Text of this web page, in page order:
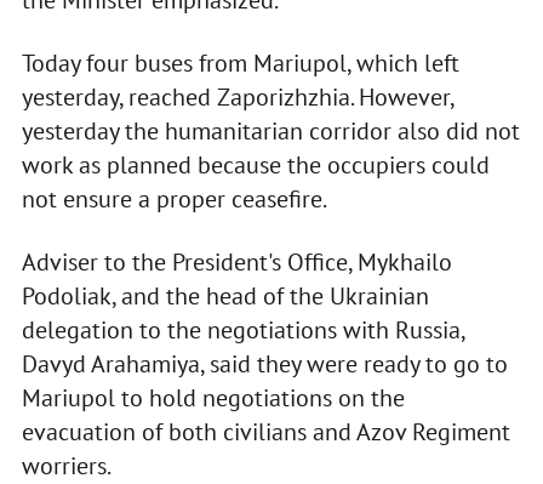
Today four buses from Mariupol, which left
yesterday, reached Zaporizhzhia. However,
yesterday the humanitarian corridor also did not
work as planned because the occupiers could
not ensure a proper ceasefire.
Adviser to the President's Office, Mykhailo
Podoliak, and the head of the Ukrainian
delegation to the negotiations with Russia,
Davyd Arahamiya, said they were ready to go to
Mariupol to hold negotiations on the
evacuation of both civilians and Azov Regiment
worriers.